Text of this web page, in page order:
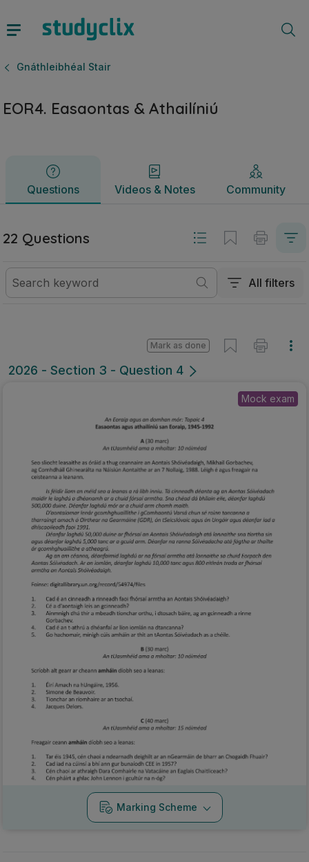
Gnáthleibhéal Stair
EOR4. Easaontas & Athailíniú
Questions Videos & Notes Community
Questions Videos & Notes
22 Questions
All filters
2026 - Section 3 - Question 4
Mark as done
Mock exam
Marking Scheme